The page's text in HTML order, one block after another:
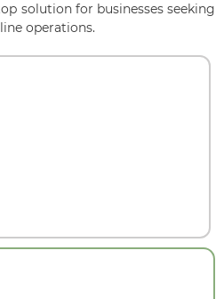
solution for businesses seeking
operations.